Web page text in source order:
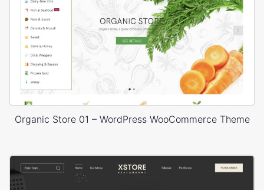
Organic Store 01 – WordPress WooCommerce Theme